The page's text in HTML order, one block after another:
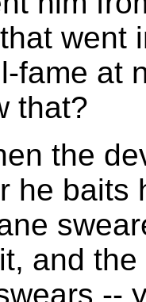
went
fame at
that?
the
he baits
and
--